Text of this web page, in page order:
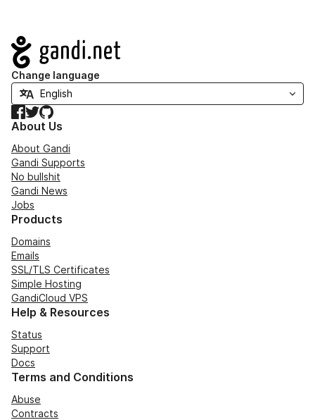
Navigation
Change language
Facebook
TwitterGitHub
About Us
About Gandi
Gandi Supports
No bullshit
Gandi News
Jobs
Products
Domains
Emails
SSL/TLS Certificates
Simple Hosting
GandiCloud VPS
Help & Resources
Status
Support
Docs
Terms and Conditions
Abuse
Contracts